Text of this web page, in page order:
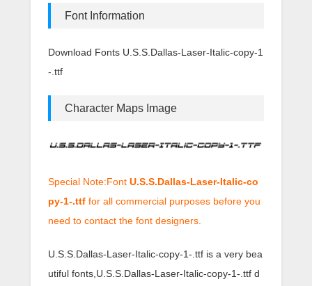
Font Information
Download Fonts U.S.S.Dallas-Laser-Italic-copy-1
-.ttf
Character Maps Image
Special Note:Font U.S.S.Dallas-Laser-Italic-co
py-1-.ttf for all commercial purposes before you
need to contact the font designers.
U.S.S.Dallas-Laser-Italic-copy-1-.ttf is a very bea
utiful fonts,U.S.S.Dallas-Laser-Italic-copy-1-.ttf d